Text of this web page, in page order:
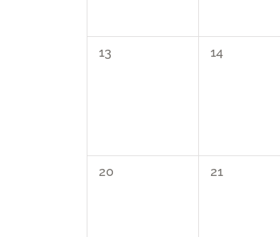
0
events,
13
0
14
0
20
0
21